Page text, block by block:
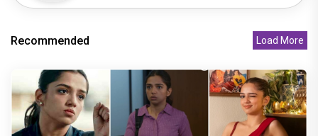
Recommended Load More